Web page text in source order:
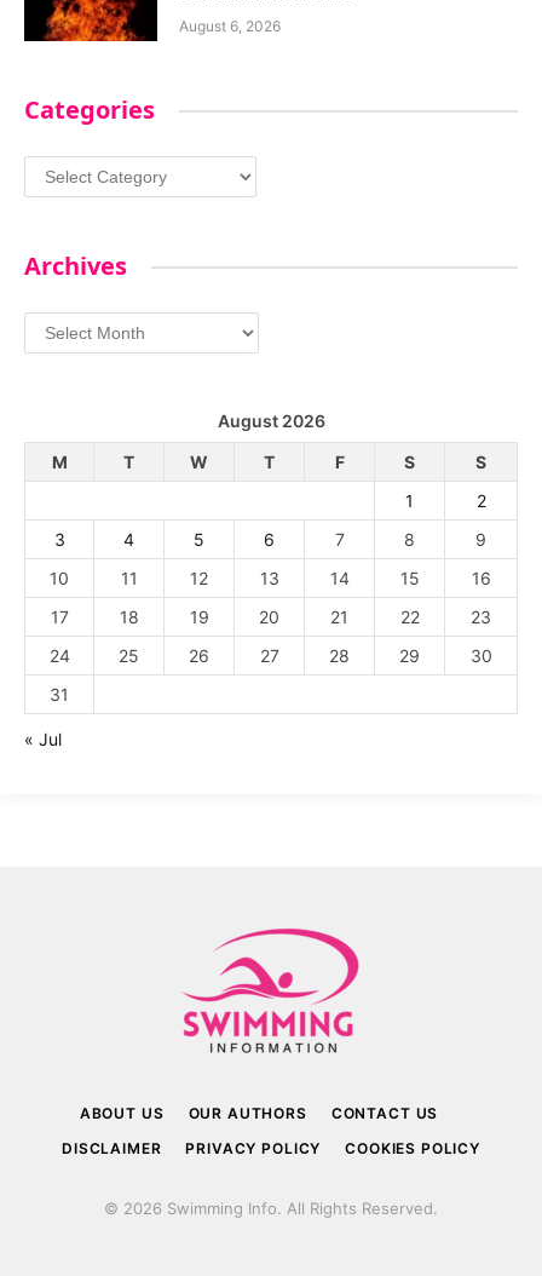
August 6, 2026
Categories
Categories
Archives
Archives
August 2026
M
T W T F S
S
1
2
3
4 5 6 7 8
9
10
11 12 13 14 15
16
17
18 19 20 21 22
23
24
25 26 27 28 29
30
31
« Jul
ABOUT US OUR AUTHORS
CONTACT US
DISCLAIMER
PRIVACY POLICY COOKIES POLICY
© 2026 Swimming Info. All Rights Reserved.